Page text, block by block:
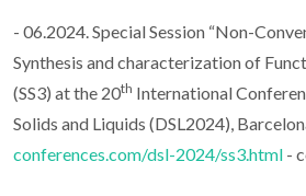
- 06.2024. Special Session “Non-
Synthesis and characterization of
(SS3) at the 20th International
Solids and Liquids (DSL2024),
conferences.com/dsl-2024/ss3.html -